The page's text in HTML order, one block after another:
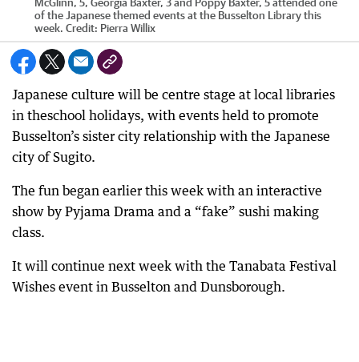
of the Japanese themed events at the Busselton Library this
week. Credit: Pierra Willix
Japanese culture will be centre stage at local libraries
in theschool holidays, with events held to promote
Busselton’s sister city relationship with the Japanese
city of Sugito.
The fun began earlier this week with an interactive
show by Pyjama Drama and a “fake” sushi making
class.
It will continue next week with the Tanabata Festival
Wishes event in Busselton and Dunsborough.